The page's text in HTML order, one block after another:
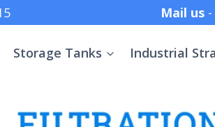
8369152415 Mail us
Storage Tanks Industrial